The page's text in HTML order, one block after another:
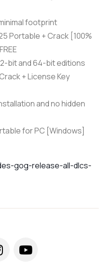
footprint
Portable + Crack [100%
bit and 64-bit editions
+ License Key
and no hidden
for PC [Windows]
gog-release-all-dlcs-